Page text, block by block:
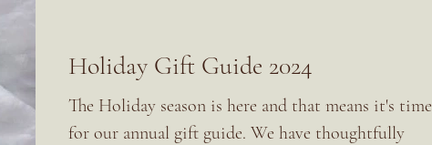
Holiday Gift Guide 2024
The Holiday season is here and that means it's time
for our annual gift guide. We have thoughtfully